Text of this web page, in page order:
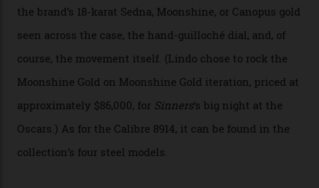
Constellation Observatory, the first two-hand watch to
achieve Master Chronometer certification.”
skeletonised rotor base. The former’s Grand Luxe